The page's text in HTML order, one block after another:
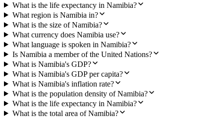
What is the life expectancy in Namibia?
What region is Namibia in?
What is the size of Namibia?
What currency does Namibia use?
What language is spoken in Namibia?
Is Namibia a member of the United Nations?
What is Namibia's GDP?
What is Namibia's GDP per capita?
What is Namibia's inflation rate?
What is the population density of Namibia?
What is the life expectancy in Namibia?
What is the total area of Namibia?